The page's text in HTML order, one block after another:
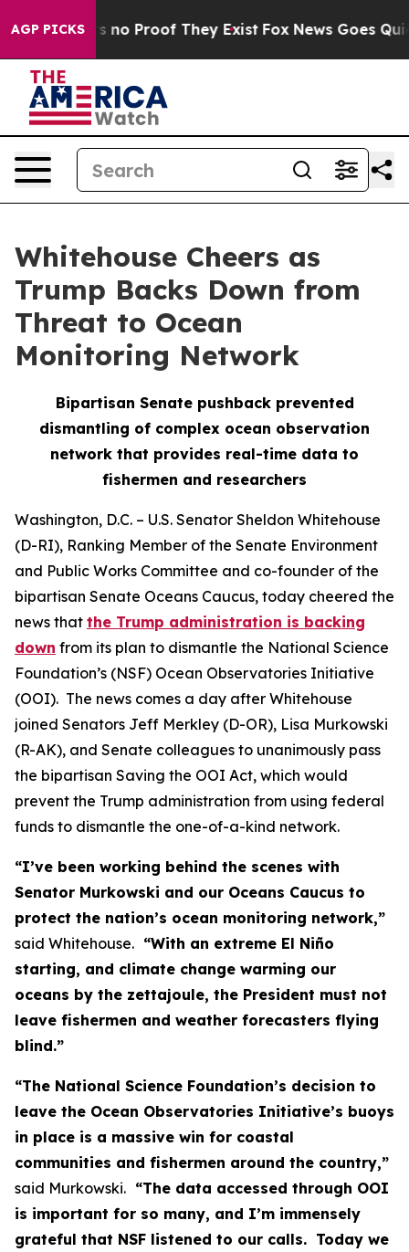
AGP PICKS
but Offers no Proof They Exist Fox News Goes
Whitehouse Cheers as
Trump Backs Down from
Threat to Ocean
Monitoring Network
Bipartisan Senate pushback prevented
dismantling of complex ocean observation
network that provides real-time data to
fishermen and researchers
Washington, D.C. – U.S. Senator Sheldon Whitehouse
(D-RI), Ranking Member of the Senate Environment
and Public Works Committee and co-founder of the
bipartisan Senate Oceans Caucus, today cheered the
news that the Trump administration is backing
down from its plan to dismantle the National Science
Foundation’s (NSF) Ocean Observatories Initiative
(OOI). The news comes a day after Whitehouse
joined Senators Jeff Merkley (D-OR), Lisa Murkowski
(R-AK), and Senate colleagues to unanimously pass
the bipartisan Saving the OOI Act, which would
prevent the Trump administration from using federal
funds to dismantle the one-of-a-kind network.
“I’ve been working behind the scenes with
Senator Murkowski and our Oceans Caucus to
protect the nation’s ocean monitoring network,”
said Whitehouse. “With an extreme El Niño
starting, and climate change warming our
oceans by the zettajoule, the President must not
leave fishermen and weather forecasters flying
blind.”
“The National Science Foundation’s decision to
leave the Ocean Observatories Initiative’s buoys
in place is a massive win for coastal
communities and fishermen around the country,”
said Murkowski. “The data accessed through OOI
is important for so many, and I’m immensely
grateful that NSF listened to our calls. Today we